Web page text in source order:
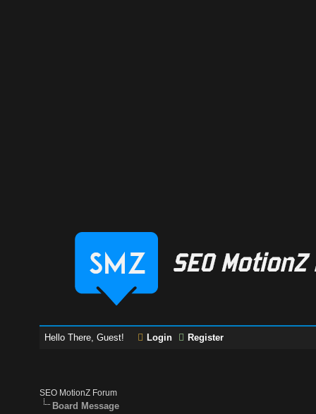
Hello There, Guest! Login Register
SEO MotionZ Forum
Board Message